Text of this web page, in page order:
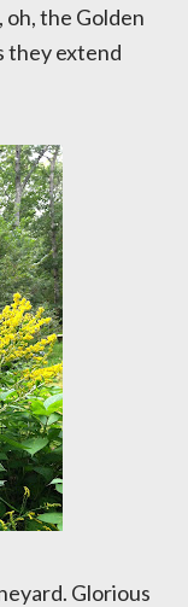
the Golden
they extend
Glorious